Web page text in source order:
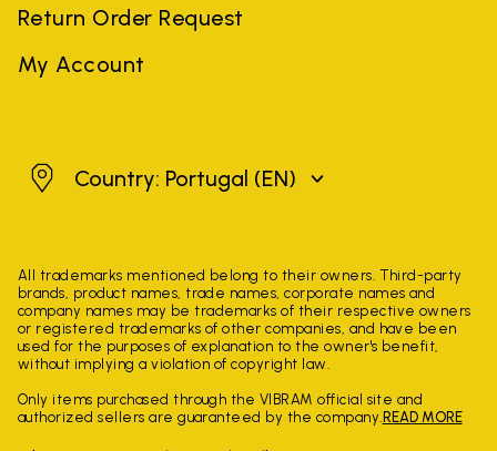
Return Order Request
My Account
PortugalCountry: Portugal (EN)
All trademarks mentioned belong to their owners. Third-party
brands, product names, trade names, corporate names and
company names may be trademarks of their respective owners
or registered trademarks of other companies, and have been
used for the purposes of explanation to the owner's benefit,
without implying a violation of copyright law.
Only items purchased through the VIBRAM official site and
authorized sellers are guaranteed by the company. READ MORE